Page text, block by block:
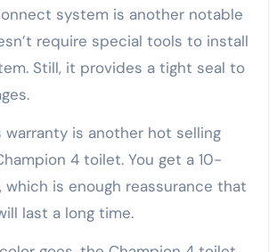
system is another notable
require special tools to install
Still, it provides a tight seal to
warranty is another hot selling
4 toilet. You get a 10-
which is enough reassurance that
last a long time.